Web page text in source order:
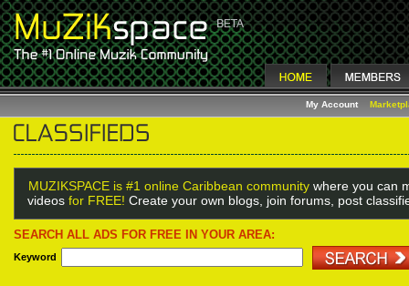
My Account
MUZIKSPACE is #1 online Caribbean community where you can
videos for FREE! Create your own blogs, join forums, post
SEARCH ALL ADS FOR FREE IN YOUR AREA:
Keyword